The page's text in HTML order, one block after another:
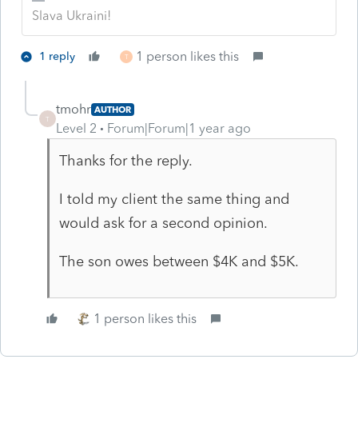
Slava Ukraini!
1 reply T 1 person likes this
T
tmohr AUTHOR
Level 2 Forum|Forum|1 year ago
Thanks for the reply.
I told my client the same thing and
would ask for a second opinion.
The son owes between $4K and $5K.
1 person likes this